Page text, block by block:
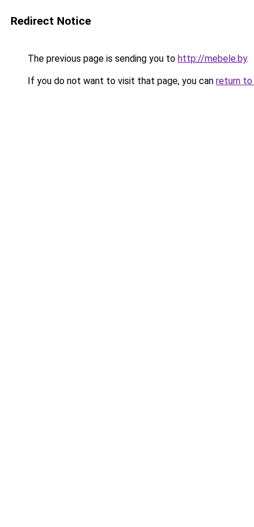
Redirect Notice
The previous page is sending you to http://mebele.by.
If you do not want to visit that page, you can return to